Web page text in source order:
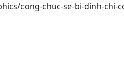
cong-chuc-se-bi-dinh-